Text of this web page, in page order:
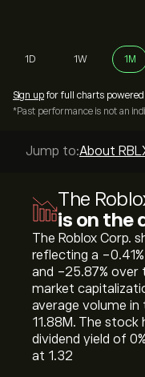
1D 1W 1M
Sign up for full charts
*Past performance is not an
Jump to:About
The
is on the
The Roblox Corp.
reflecting a ‎-
and ‎-25.87‎% over
market
average volume
11.88M. The
dividend yield of
at 1.32